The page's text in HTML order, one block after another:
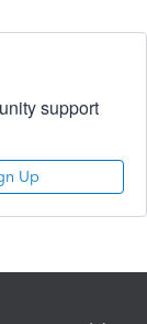
support
Up